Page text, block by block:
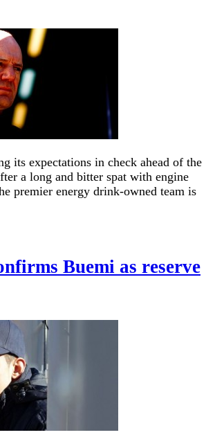
its expectations in check ahead of the
a long and bitter spat with engine
premier energy drink-owned team is
Buemi as reserve